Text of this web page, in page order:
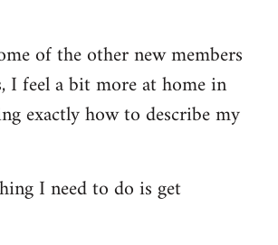
of the other new members
I feel a bit more at home in
exactly how to describe my
I need to do is get